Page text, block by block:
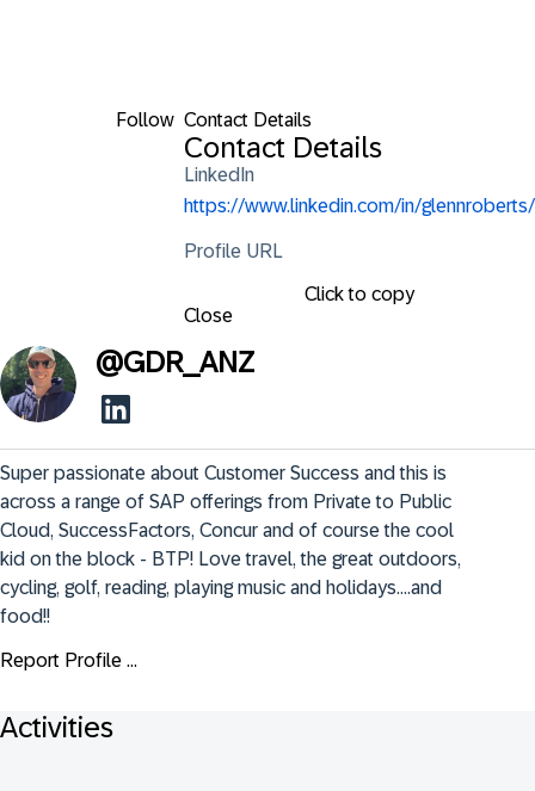
Follow Contact Details
Contact Details
LinkedIn
https://www.linkedin.com/in/glennroberts/
Profile URL
Click to copy
Close
@GDR_ANZ
Super passionate about Customer Success and this is
across a range of SAP offerings from Private to Public
Cloud, SuccessFactors, Concur and of course the cool
kid on the block - BTP! Love travel, the great outdoors,
cycling, golf, reading, playing music and holidays....and
food!!
Report Profile ...
Activities